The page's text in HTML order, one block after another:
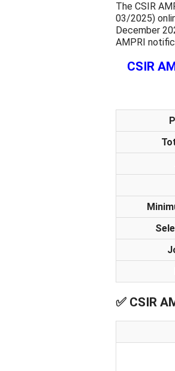
The CSIR
03/2025)
December
AMPRI
CSIR
✅ CSIR